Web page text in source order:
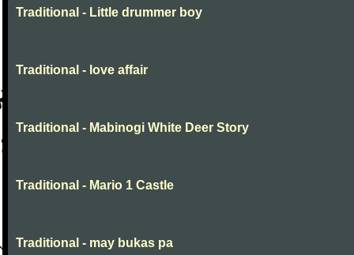
Traditional - Little drummer boy
Traditional - love affair
Traditional - Mabinogi White Deer Story
Traditional - Mario 1 Castle
Traditional - may bukas pa